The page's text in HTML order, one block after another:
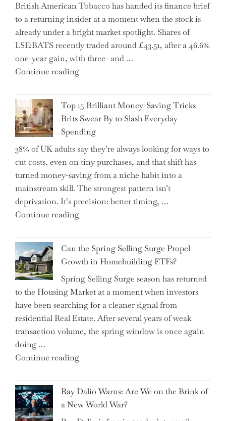
Complex
–
5
Essential
Tips
to
British American Tobacco has handed its finance brief
to a returning insider at a moment when the stock is
already under a bright market spotlight. Shares of
LSE:BATS recently traded around £43.51, after a 46.6%
one-year gain, with three- and …
Continue reading"New
CFO
Takes
the
Helm,
Shifting
Capital
Allocation
into
the
Spotlight
Top 15 Brilliant Money-Saving Tricks
Brits Swear By to Slash Everyday
Spending
38% of UK adults say they’re always looking for ways to
cut costs, even on tiny purchases, and that shift has
turned money-saving from a niche habit into a
mainstream skill. The strongest pattern isn’t
deprivation. It’s precision: better timing, …
Continue reading"Top
Brilliant
Money-
Saving
Tricks
Brits
Swear
By
to
Everyday
Can the Spring Selling Surge Propel
Growth in Homebuilding ETFs?
Spring Selling Surge season has returned
to the Housing Market at a moment when investors
have been searching for a cleaner signal from
residential Real Estate. After several years of weak
transaction volume, the spring window is once again
doing …
Continue reading"Can
Spring
Selling
Surge
Ray Dalio Warns: Are We on the Brink of
a New World War?